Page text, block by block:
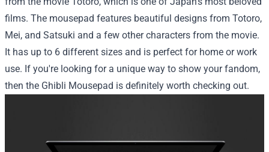
films. The mousepad features beautiful designs from Totoro,
Mei, and Satsuki and a few other characters from the movie.
It has up to 6 different sizes and is perfect for home or work
use. If you're looking for a unique way to show your fandom,
then the Ghibli Mousepad is definitely worth checking out.